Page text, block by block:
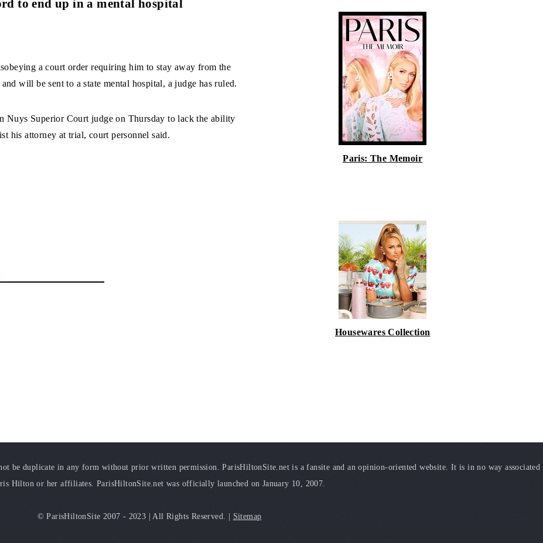
to end up in a mental hospital
a court order requiring him to stay away from the
will be sent to a state mental hospital, a judge has ruled.
Nuys Superior Court judge on Thursday to lack the ability
his attorney at trial, court personnel said.
Paris: The Memoir
Housewares Collection
be duplicate in any form without prior written permission. ParisHiltonSite.net is a fansite and an opinion-oriented website. It is in no way associated
Hilton or her affiliates. ParisHiltonSite.net was officially launched on January 10, 2007.
© ParisHiltonSite 2007 - 2023 | All Rights Reserved. | Sitemap